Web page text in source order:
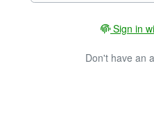
Sign in
Don't have an